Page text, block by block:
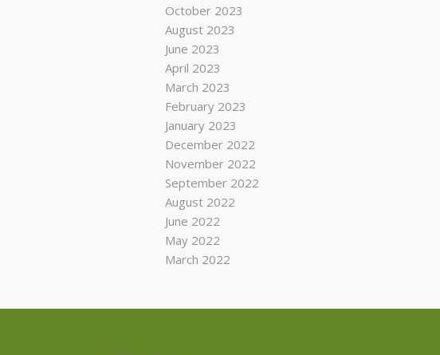
October 2023
August 2023
June 2023
April 2023
March 2023
February 2023
January 2023
December 2022
November 2022
September 2022
August 2022
June 2022
May 2022
March 2022